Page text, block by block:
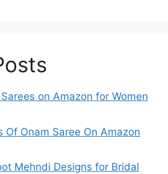
on Amazon for Women
Of Onam Saree On Amazon
Mehndi Designs for Bridal